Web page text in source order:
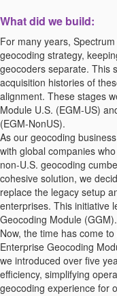
What did we build:
For many years,
geocoding strategy,
geocoders separate. This
acquisition histories of
alignment. These stages
Module U.S. (EGM-US)
(EGM-NonUS).
As our geocoding
with global companies
non-U.S. geocoding
cohesive solution, we
replace the legacy setup
enterprises. This initiative
Geocoding Module (GGM).
Now, the time has come
Enterprise Geocoding
we introduced over five
efficiency, simplifying
geocoding experience for